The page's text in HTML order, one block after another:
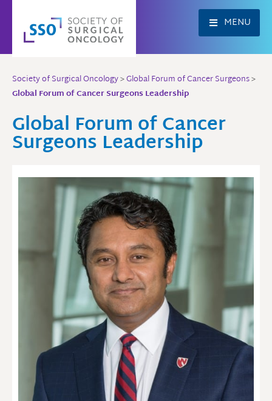
content
MENU
Society of Surgical Oncology>Global Forum of Cancer Surgeons>
Global Forum of Cancer Surgeons Leadership
Global Forum of Cancer
Surgeons Leadership